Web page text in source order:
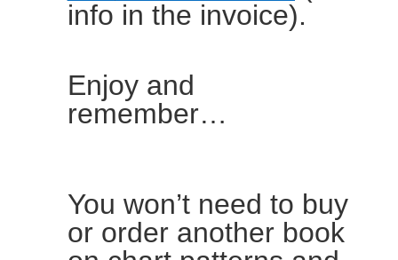
info in the invoice).
Enjoy and
remember…
You won’t need to buy
or order another book